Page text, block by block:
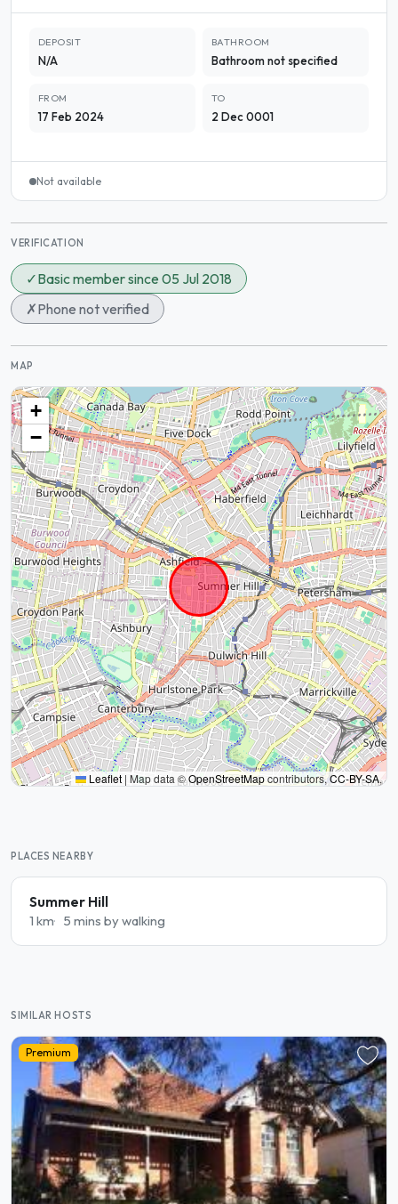
DEPOSIT
N/A
BATHROOM
Bathroom not specified
FROM
17 Feb 2024
TO
2 Dec 0001
Not available
VERIFICATION
✓Basic member since 05 Jul 2018
✗Phone not verified
MAP
+
−
Leaflet | Map data ©OpenStreetMapcontributors,CC-BY-SA,
PLACES NEARBY
Summer Hill
1 km 5 mins by walking
SIMILAR HOSTS
Premium